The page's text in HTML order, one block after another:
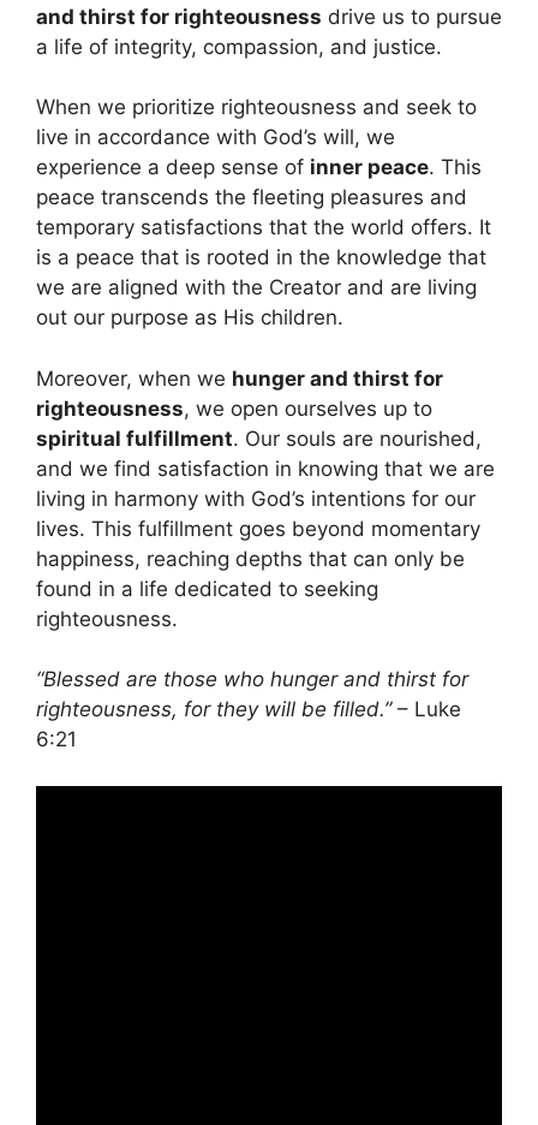
and thirst for righteousness drive us to pursue
a life of integrity, compassion, and justice.
When we prioritize righteousness and seek to
live in accordance with God’s will, we
experience a deep sense of inner peace. This
peace transcends the fleeting pleasures and
temporary satisfactions that the world offers. It
is a peace that is rooted in the knowledge that
we are aligned with the Creator and are living
out our purpose as His children.
Moreover, when we hunger and thirst for
righteousness, we open ourselves up to
spiritual fulfillment. Our souls are nourished,
and we find satisfaction in knowing that we are
living in harmony with God’s intentions for our
lives. This fulfillment goes beyond momentary
happiness, reaching depths that can only be
found in a life dedicated to seeking
righteousness.
“Blessed are those who hunger and thirst for
righteousness, for they will be filled.”– Luke
6:21